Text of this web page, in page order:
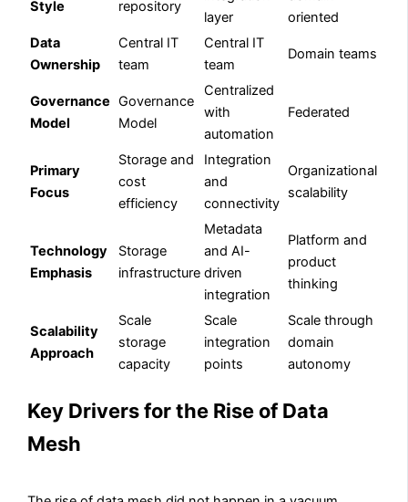
Style
repository
layer
oriented
Data
Ownership
Central IT
team
Central IT
team
Domain teams
Governance
Model
Governance
Model
Centralized
with
automation
Federated
Primary
Focus
Storage and
cost
efficiency
Integration
and
connectivity
Organizational
scalability
Technology
Emphasis
Storage
infrastructure
Metadata
and AI-
driven
integration
Platform and
product
thinking
Scalability
Approach
Scale
storage
capacity
Scale
integration
points
Scale through
domain
autonomy
Key Drivers for the Rise of Data
Mesh